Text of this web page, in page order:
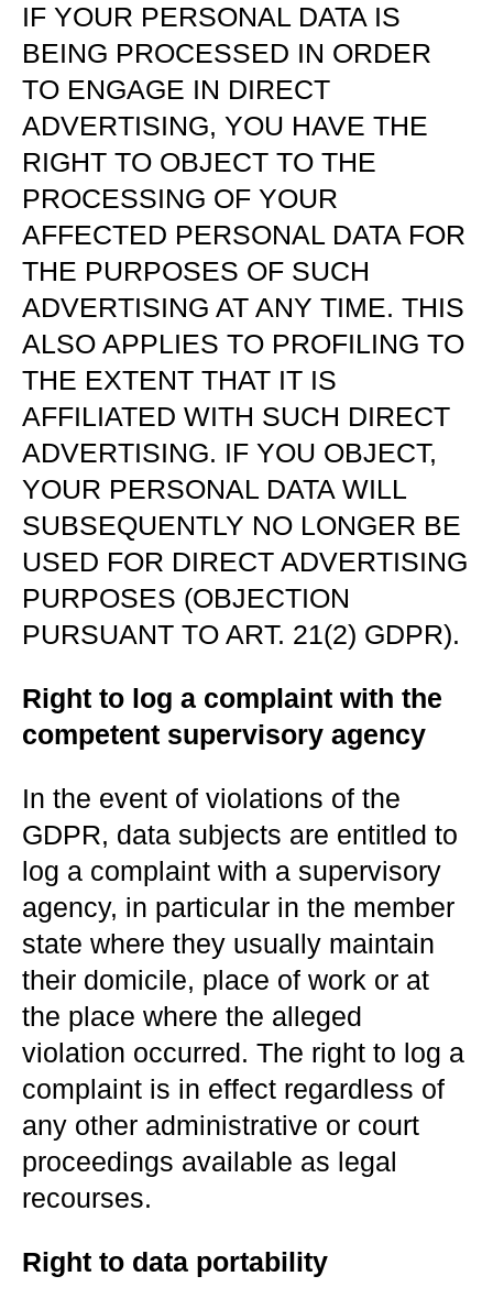
IF YOUR PERSONAL DATA IS
BEING PROCESSED IN ORDER
TO ENGAGE IN DIRECT
ADVERTISING, YOU HAVE THE
RIGHT TO OBJECT TO THE
PROCESSING OF YOUR
AFFECTED PERSONAL DATA FOR
THE PURPOSES OF SUCH
ADVERTISING AT ANY TIME. THIS
ALSO APPLIES TO PROFILING TO
THE EXTENT THAT IT IS
AFFILIATED WITH SUCH DIRECT
ADVERTISING. IF YOU OBJECT,
YOUR PERSONAL DATA WILL
SUBSEQUENTLY NO LONGER BE
USED FOR DIRECT ADVERTISING
PURPOSES (OBJECTION
PURSUANT TO ART. 21(2) GDPR).
Right to log a complaint with the
competent supervisory agency
In the event of violations of the
GDPR, data subjects are entitled to
log a complaint with a supervisory
agency, in particular in the member
state where they usually maintain
their domicile, place of work or at
the place where the alleged
violation occurred. The right to log a
complaint is in effect regardless of
any other administrative or court
proceedings available as legal
recourses.
Right to data portability